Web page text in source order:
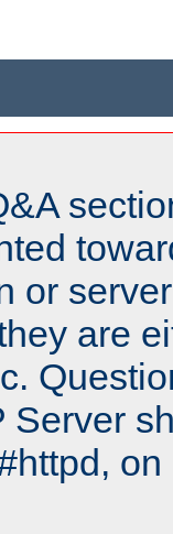
or
are
Server